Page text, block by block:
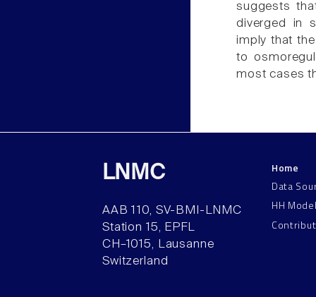
suggests
diverged in
imply that
to
most cases
LNMC
AAB 110, SV-BMI-LNMC
Station 15, EPFL
CH–1015, Lausanne
Switzerland
Home
Data
HH